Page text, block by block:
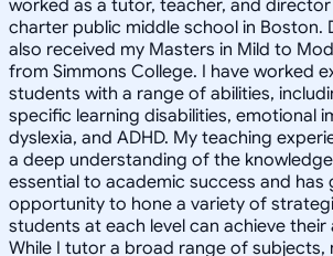
worked as a tutor, teacher, and
charter public middle school in Boston.
also received my Masters in Mild to
from Simmons College. I have worked
students with a range of abilities,
specific learning disabilities, emotional
dyslexia, and ADHD. My teaching
a deep understanding of the
essential to academic success and has
opportunity to hone a variety of
students at each level can achieve their
While I tutor a broad range of subjects,